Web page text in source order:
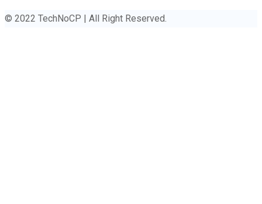
© 2022 TechNoCP | All Right Reserved.